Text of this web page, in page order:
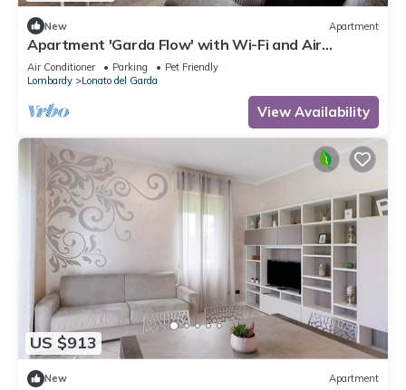
New Apartment
Apartment 'Garda Flow' with Wi-Fi and Air
Conditioning
Air Conditioner Parking
Pet Friendly
Lombardy
Lonato del Garda
View Availability
US $913
New Apartment